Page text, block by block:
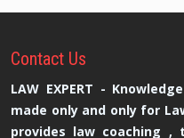
Contact Us
LAW EXPERT -
made only and only for
provides law coaching ,